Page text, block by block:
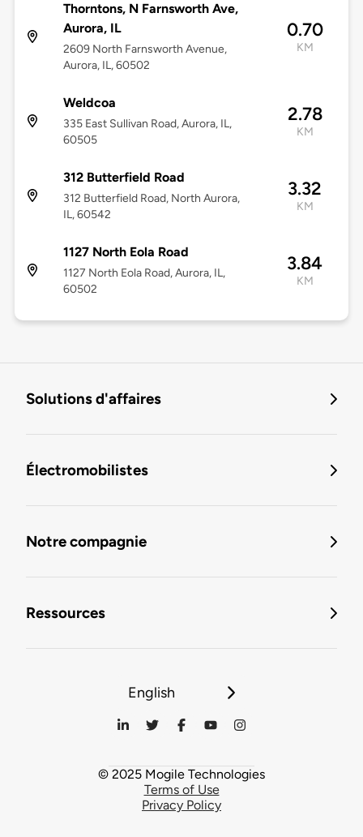
Thorntons, N Farnsworth Ave,
Aurora, IL
2609 North Farnsworth Avenue,
Aurora, IL, 60502
0.70
KM
Weldcoa
335 East Sullivan Road, Aurora, IL,
60505
2.78
KM
312 Butterfield Road
312 Butterfield Road, North Aurora,
IL, 60542
3.32
KM
1127 North Eola Road
1127 North Eola Road, Aurora, IL,
60502
3.84
KM
Solutions d'affaires
Électromobilistes
Notre compagnie
Ressources
English
© 2025 Mogile Technologies
Terms of Use
Privacy Policy